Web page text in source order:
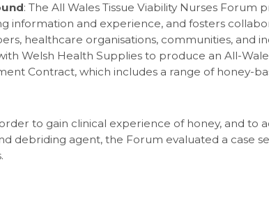
: The All Wales Tissue Viability Nurses Forum
information and experience, and fosters
healthcare organisations, communities, and
Welsh Health Supplies to produce an All-
Contract, which includes a range of honey-
to gain clinical experience of honey, and to
debriding agent, the Forum evaluated a case